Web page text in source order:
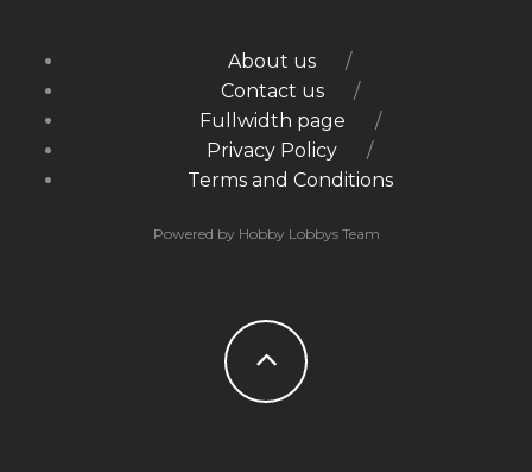
About us
Contact us
Fullwidth page
Privacy Policy
Terms and Conditions
Powered by Hobby Lobbys Team